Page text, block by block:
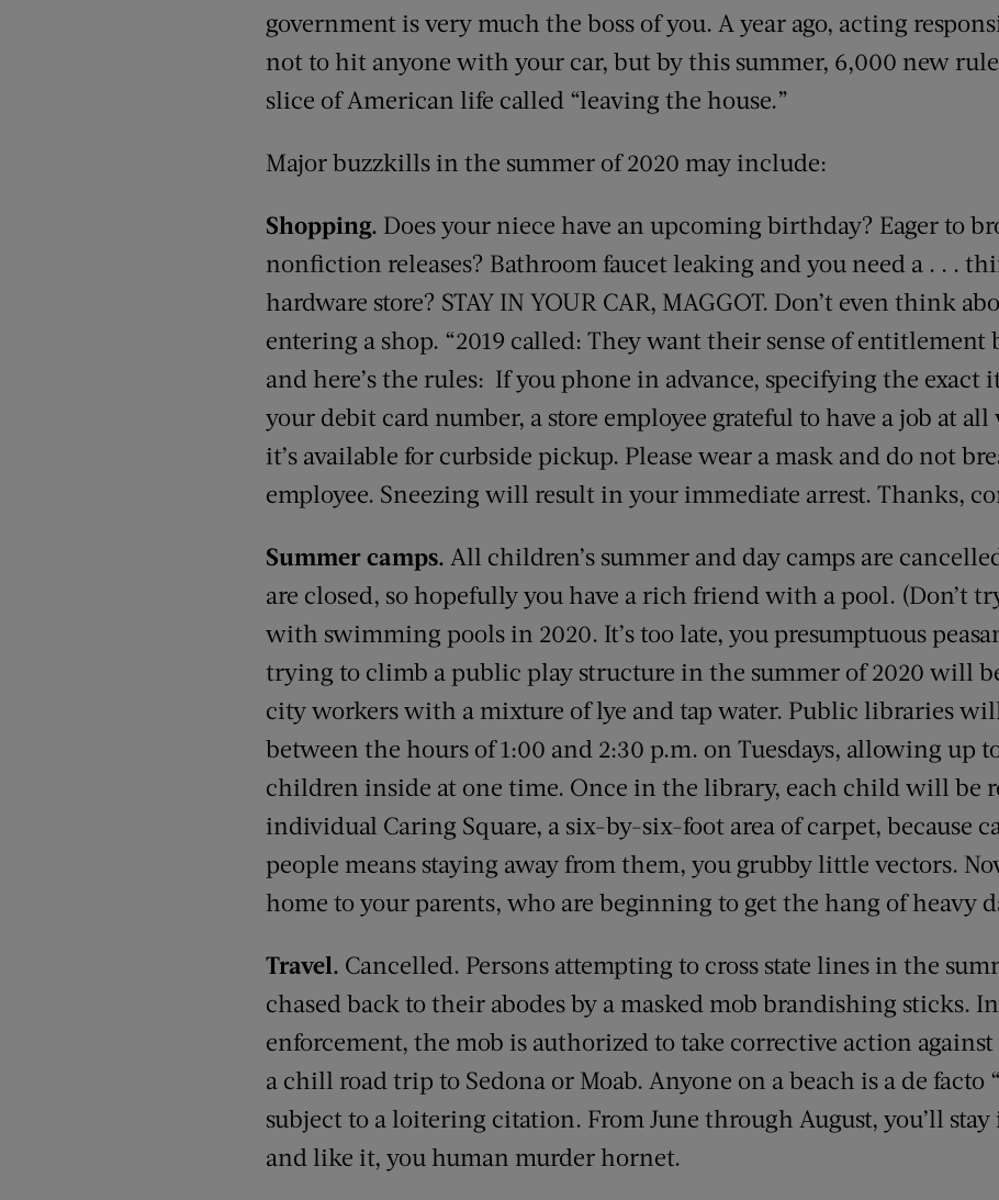
government is very much the boss of you. A year ago, acting
not to hit anyone with your car, but by this summer, 6,000 new
slice of American life called “leaving the house.”
Major buzzkills in the summer of 2020 may include:
Shopping. Does your niece have an upcoming birthday? Eager to
nonfiction releases? Bathroom faucet leaking and you need a . . .
hardware store? STAY IN YOUR CAR, MAGGOT. Don’t even think
entering a shop. “2019 called: They want their sense of entitlement
and here’s the rules: If you phone in advance, specifying the exact
your debit card number, a store employee grateful to have a job at
it’s available for curbside pickup. Please wear a mask and do not
employee. Sneezing will result in your immediate arrest. Thanks,
Summer camps. All children’s summer and day camps are
are closed, so hopefully you have a rich friend with a pool. (Don’t
with swimming pools in 2020. It’s too late, you presumptuous
trying to climb a public play structure in the summer of 2020 will
city workers with a mixture of lye and tap water. Public libraries
between the hours of 1:00 and 2:30 p.m. on Tuesdays, allowing up
children inside at one time. Once in the library, each child will be
individual Caring Square, a six-by-six-foot area of carpet, because
people means staying away from them, you grubby little vectors.
home to your parents, who are beginning to get the hang of heavy
Travel. Cancelled. Persons attempting to cross state lines in the
chased back to their abodes by a masked mob brandishing sticks.
enforcement, the mob is authorized to take corrective action
a chill road trip to Sedona or Moab. Anyone on a beach is a de facto
subject to a loitering citation. From June through August, you’ll
and like it, you human murder hornet.